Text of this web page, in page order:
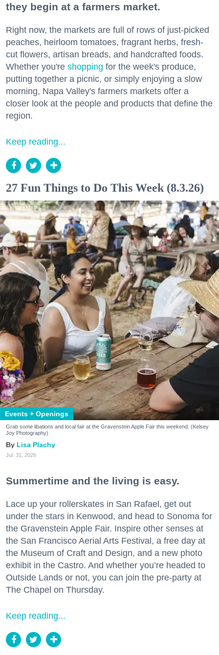
they begin at a farmers market.
Right now, the markets are full of rows of just-picked
peaches, heirloom tomatoes, fragrant herbs, fresh-
cut flowers, artisan breads, and handcrafted foods.
Whether you're shopping for the week's produce,
putting together a picnic, or simply enjoying a slow
morning, Napa Valley's farmers markets offer a
closer look at the people and products that define the
region.
Keep reading...
27 Fun Things to Do This Week (8.3.26)
Events + Openings
Grab some libations and local fair at the Gravenstein Apple Fair this weekend. (Kelsey
Joy Photography)
Lisa Plachy
Jul. 31, 2026
Summertime and the living is easy.
Lace up your rollerskates in San Rafael, get out
under the stars in Kenwood, and head to Sonoma for
the Gravenstein Apple Fair. Inspire other senses at
the San Francisco Aerial Arts Festival, a free day at
the Museum of Craft and Design, and a new photo
exhibit in the Castro. And whether you’re headed to
Outside Lands or not, you can join the pre-party at
The Chapel on Thursday.
Keep reading...